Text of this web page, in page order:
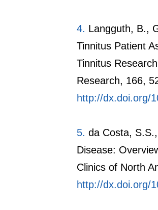
4. Langguth, B.,
Tinnitus Patient
Tinnitus
Research, 166,
http://dx.doi.org/
5. da Costa,
Disease:
Clinics of North
http://dx.doi.org/